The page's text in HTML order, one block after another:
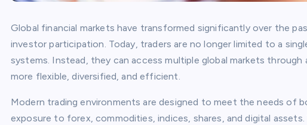
Global financial markets have transformed significantly over the
investor participation. Today, traders are no longer limited to a
systems. Instead, they can access multiple global markets through
more flexible, diversified, and efficient.
Modern trading environments are designed to meet the needs of
exposure to forex, commodities, indices, shares, and digital